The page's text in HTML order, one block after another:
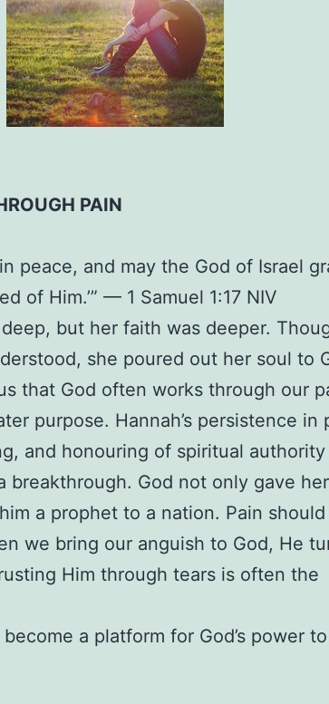
PAIN
in peace, and may the God of Israel
of Him.’” — 1 Samuel 1:17 NIV
deep, but her faith was deeper.
she poured out her soul to
that God often works through our
purpose. Hannah’s persistence in
and honouring of spiritual authority
breakthrough. God not only gave her
a prophet to a nation. Pain
we bring our anguish to God, He
Him through tears is often the
a platform for God’s power